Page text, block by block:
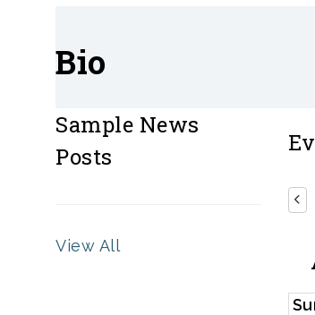
Bio
Sample News
Posts
View All